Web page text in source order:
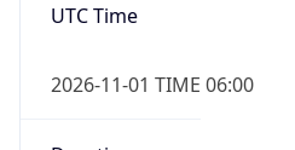
UTC Time
2026-11-01 TIME 06:00